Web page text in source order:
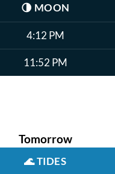
🌗 MOON
4:12 PM
11:52 PM
Tomorrow
🌊TIDES